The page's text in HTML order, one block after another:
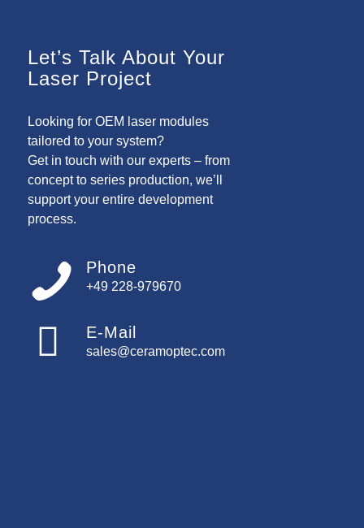
Let’s Talk About Your
Laser Project
Looking for OEM laser modules
tailored to your system?
Get in touch with our experts – from
concept to series production, we’ll
support your entire development
process.
Phone
+49 228-979670
E-Mail
sales@ceramoptec.com